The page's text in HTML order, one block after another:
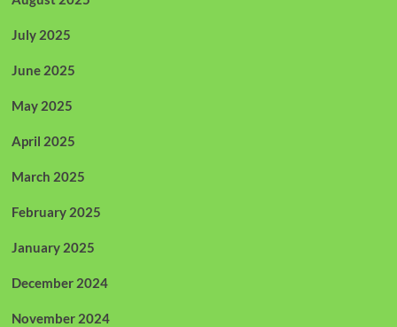
July 2025
June 2025
May 2025
April 2025
March 2025
February 2025
January 2025
December 2024
November 2024